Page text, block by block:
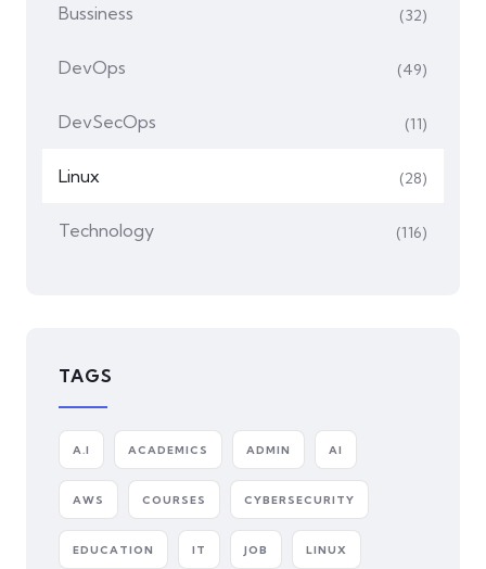
Bussiness (32)
DevOps (49)
DevSecOps (11)
Linux (28)
Technology (116)
TAGS
A.I ACADEMICS ADMIN AI
AWS COURSES CYBERSECURITY
EDUCATION IT JOB LINUX